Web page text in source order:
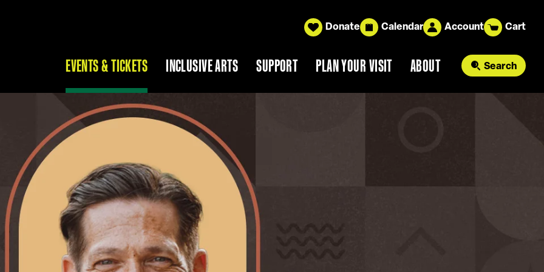
Donate Calendar Account Cart
EVENTS & TICKETS INCLUSIVE ARTS SUPPORT PLAN YOUR VISIT ABOUT Search